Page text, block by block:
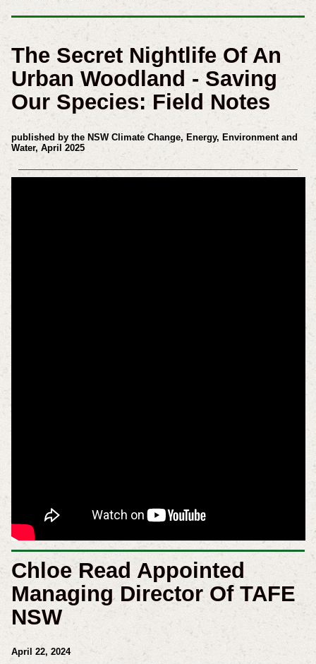
The Secret Nightlife Of An
Urban Woodland - Saving
Our Species: Field Notes
published by the NSW Climate Change, Energy, Environment and
Water, April 2025
Chloe Read Appointed
Managing Director Of TAFE
NSW
April 22, 2024